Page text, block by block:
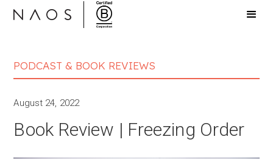
PODCAST & BOOK REVIEWS
August 24, 2022
Book Review | Freezing Order